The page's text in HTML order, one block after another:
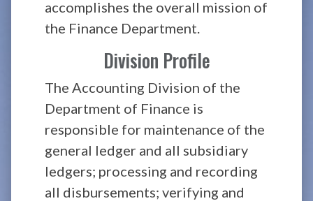
accomplishes the overall mission of
the Finance Department.
Division Profile
The Accounting Division of the
Department of Finance is
responsible for maintenance of the
general ledger and all subsidiary
ledgers; processing and recording
all disbursements; verifying and